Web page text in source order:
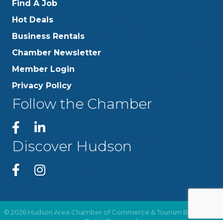
Find A Job
Hot Deals
Business Rentals
Chamber Newsletter
Member Login
Privacy Policy
Follow the Chamber
Discover Hudson
© 2026 Hudson Area Chamber of Commerce & Tourism Bureau .